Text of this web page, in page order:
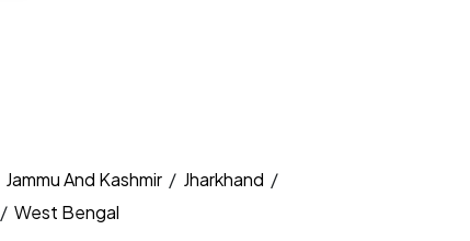
Jammu And Kashmir / Jharkhand /
/ West Bengal